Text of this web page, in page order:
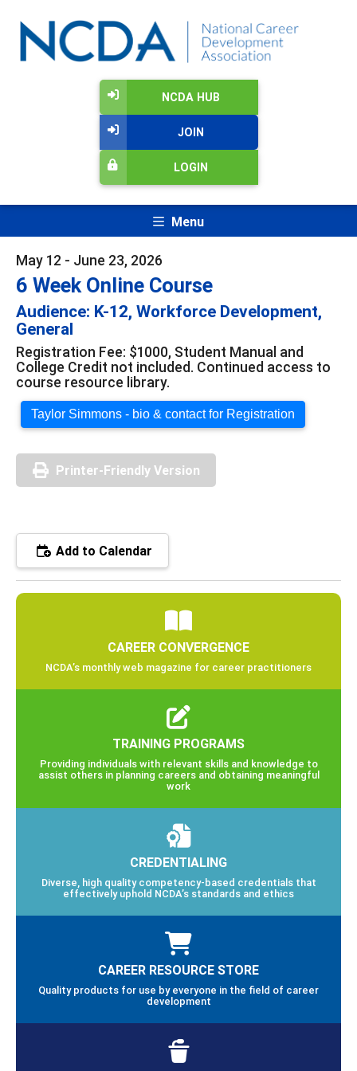
NCDA HUB
JOIN
LOGIN
Menu
May 12 - June 23, 2026
6 Week Online Course
Audience: K-12, Workforce Development,
General
Registration Fee: $1000, Student Manual and
College Credit not included. Continued access to
course resource library.
Taylor Simmons - bio & contact for Registration
Printer-Friendly Version
Add to Calendar
CAREER CONVERGENCE
NCDA’s monthly web magazine for career practitioners
TRAINING PROGRAMS
Providing individuals with relevant skills and knowledge to
assist others in planning careers and obtaining meaningful
work
CREDENTIALING
Diverse, high quality competency-based credentials that
effectively uphold NCDA’s standards and ethics
CAREER RESOURCE STORE
Quality products for use by everyone in the field of career
development